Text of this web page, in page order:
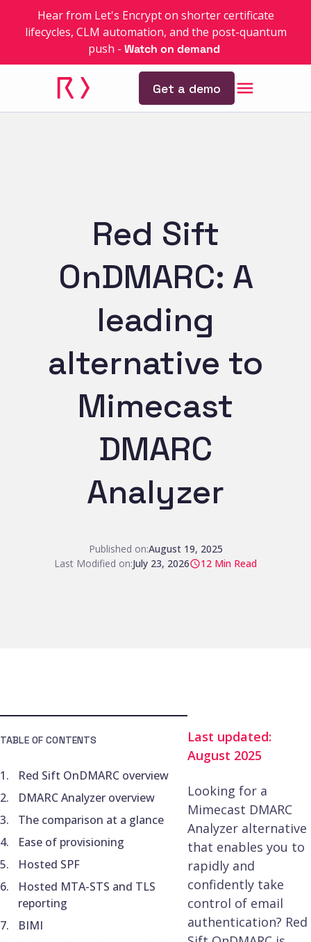
Hear from Let's Encrypt on shorter certificate
lifecycles, CLM automation, and the post-quantum
push - Watch on demand
Get a demo
Red Sift
OnDMARC: A
leading
alternative to
Mimecast
DMARC
Analyzer
Published on:August 19, 2025
Last Modified on:July 23, 2026 12 Min Read
TABLE OF CONTENTS
Red Sift OnDMARC overview
DMARC Analyzer overview
The comparison at a glance
Ease of provisioning
Hosted SPF
Hosted MTA-STS and TLS
reporting
BIMI
Last updated:
August 2025
Looking for a
Mimecast DMARC
Analyzer alternative
that enables you to
rapidly and
confidently take
control of email
authentication? Red